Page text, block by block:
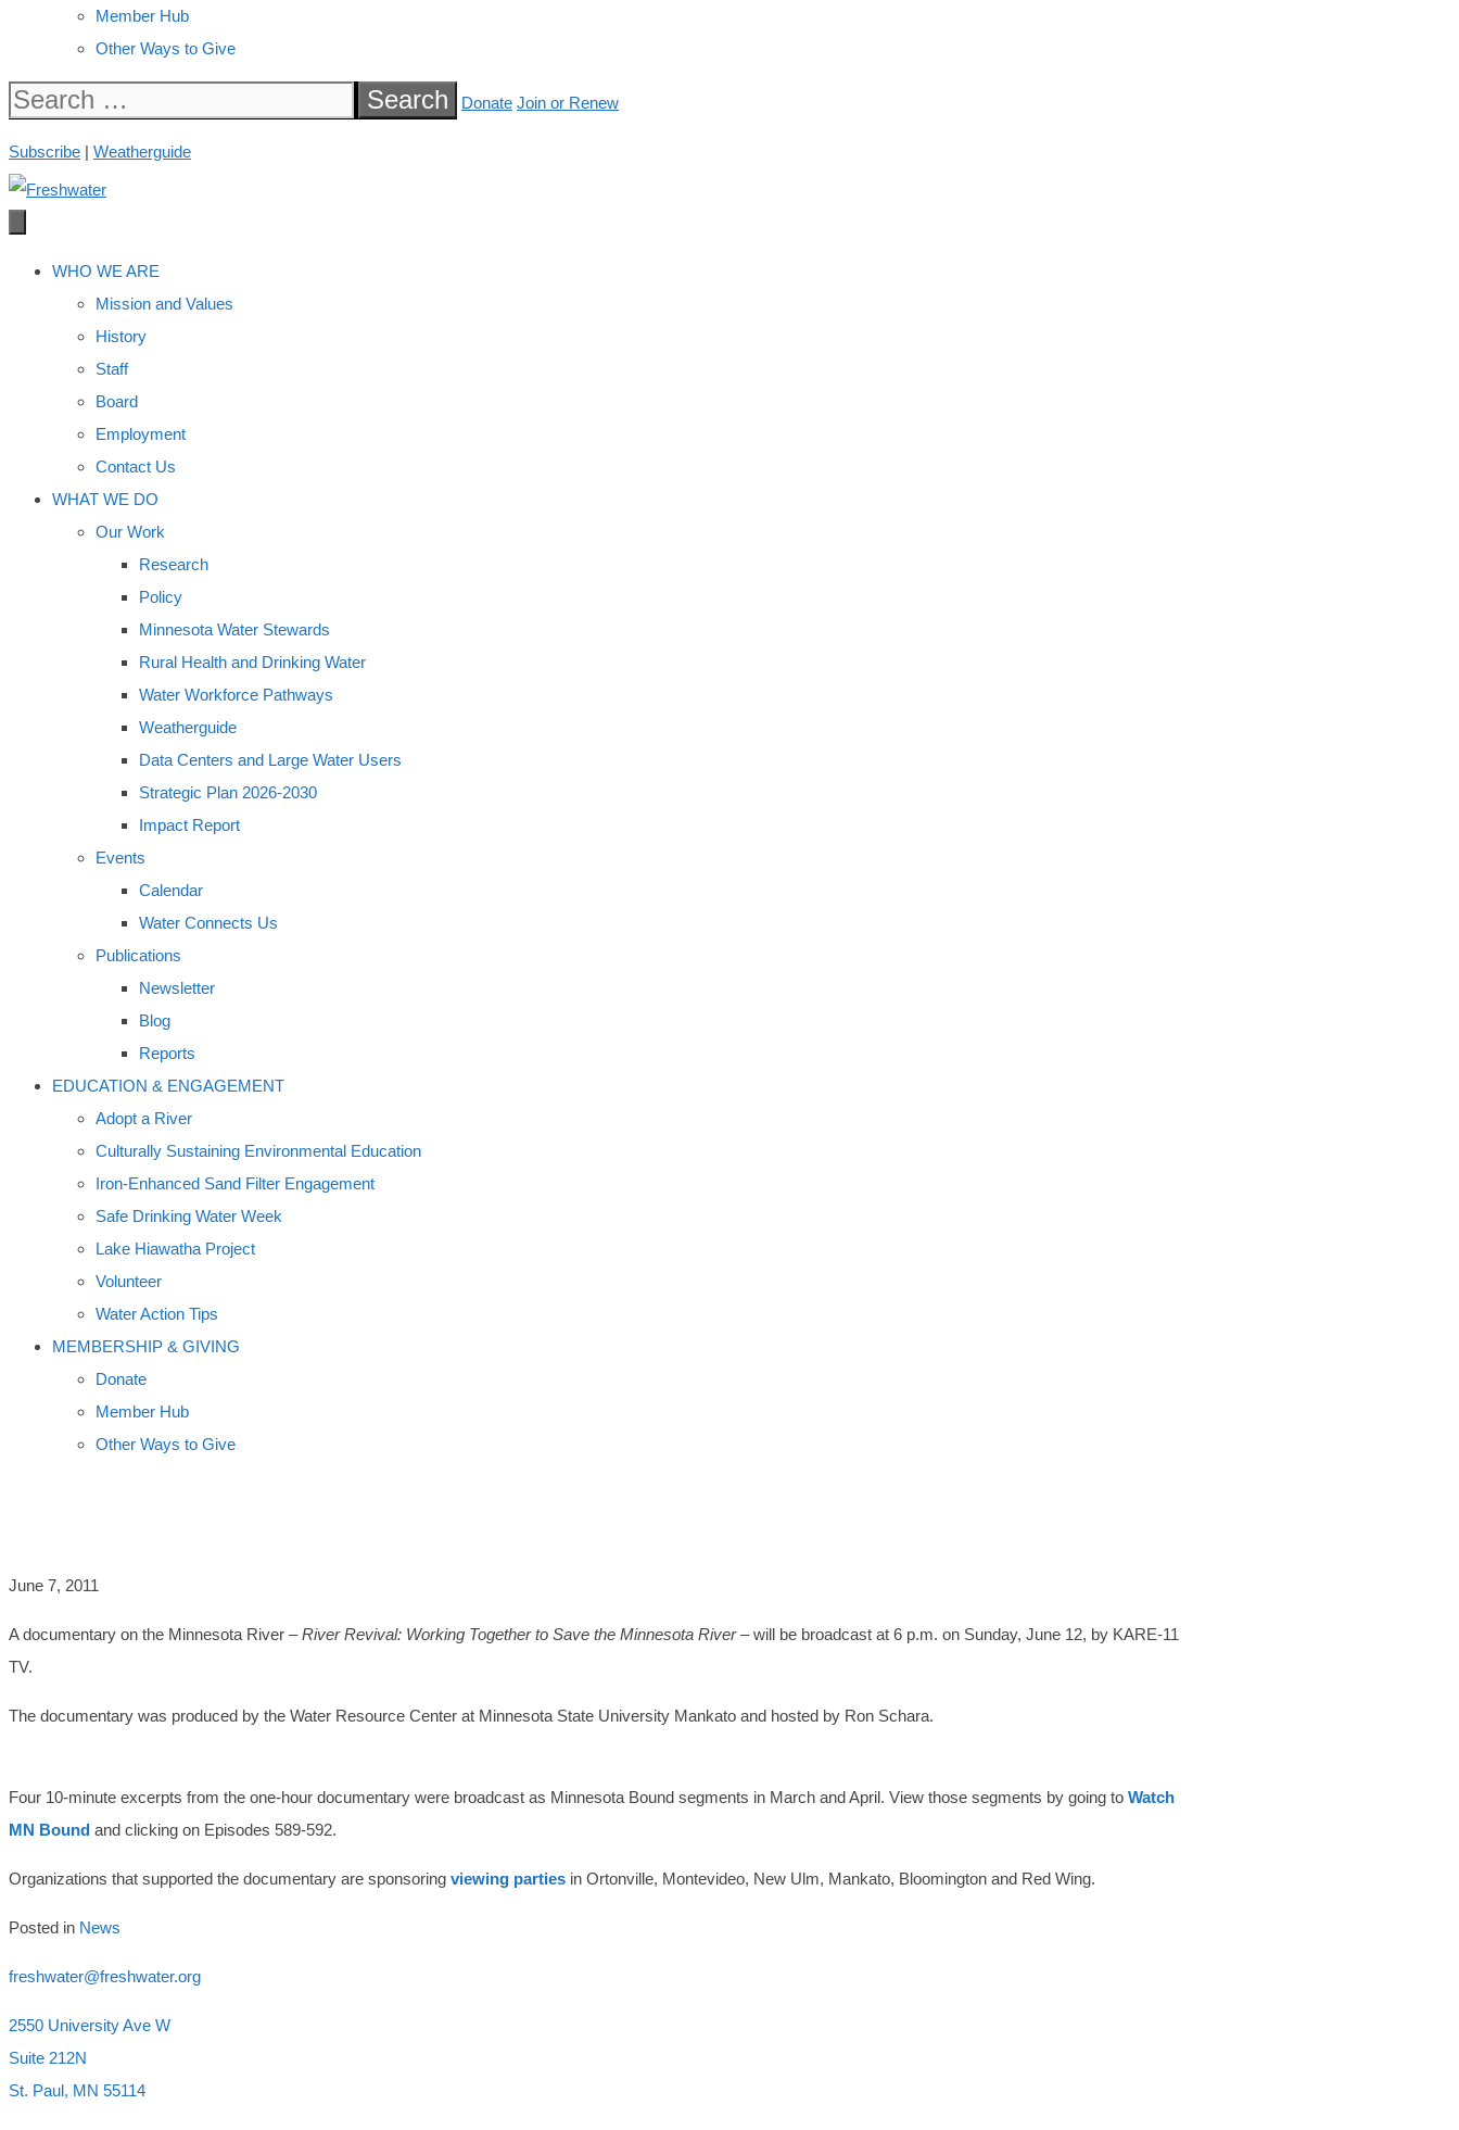
Member Hub
Other Ways to Give
Search
Donate Join or Renew
Subscribe | Weatherguide
WHO WE ARE
Mission and Values
History
Staff
Board
Employment
Contact Us
WHAT WE DO
Our Work
Research
Policy
Minnesota Water Stewards
Rural Health and Drinking Water
Water Workforce Pathways
Weatherguide
Data Centers and Large Water Users
Strategic Plan 2026-2030
Impact Report
Events
Calendar
Water Connects Us
Publications
Newsletter
Blog
Reports
EDUCATION & ENGAGEMENT
Adopt a River
Culturally Sustaining Environmental Education
Iron-Enhanced Sand Filter Engagement
Safe Drinking Water Week
Lake Hiawatha Project
Volunteer
Water Action Tips
MEMBERSHIP & GIVING
Donate
Member Hub
Other Ways to Give
June 7, 2011
A documentary on the Minnesota River –River Revival: Working Together to Save the Minnesota River– will be broadcast at 6 p.m. on Sunday, June 12, by KARE-11
TV.
The documentary was produced by the Water Resource Center at Minnesota State University Mankato and hosted by Ron Schara.
Four 10-minute excerpts from the one-hour documentary were broadcast as Minnesota Bound segments in March and April. View those segments by going to Watch
MN Bound and clicking on Episodes 589-592.
Organizations that supported the documentary are sponsoring viewing parties in Ortonville, Montevideo, New Ulm, Mankato, Bloomington and Red Wing.
Posted in News
freshwater@freshwater.org
2550 University Ave W
Suite 212N
St. Paul, MN 55114